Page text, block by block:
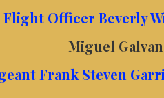
Flight Officer Beverly
Miguel
Frank Steven